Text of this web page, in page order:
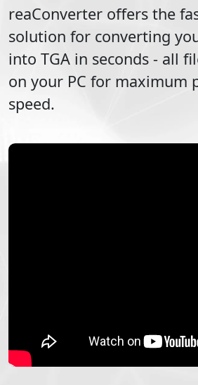
reaConverter offers the
solution for converting
into TGA in seconds - all
on your PC for maximum
speed.